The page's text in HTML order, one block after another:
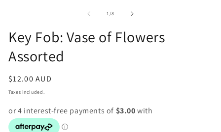
1/of
8
Key Fob: Vase of Flowers
Assorted
Regular
price
$12.00 AUD
Taxes included.